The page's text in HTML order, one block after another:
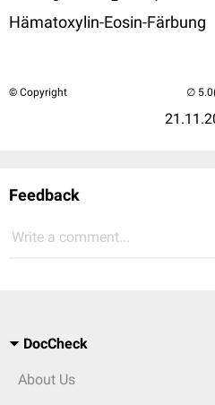
Hämatoxylin-Eosin-Färbung
© Copyright
Feedback
Write a comment...
DocCheck
About Us